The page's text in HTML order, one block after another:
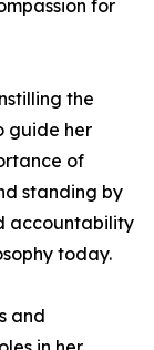
for
the
guide her
of
standing by
accountability
today.
and